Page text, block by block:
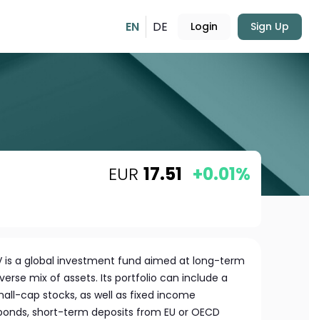
EN DE Login Sign Up
EUR 17.51 +0.01%
is a global investment fund aimed at long-term
mix of assets. Its portfolio can include a
cap stocks, as well as fixed income
short-term deposits from EU or OECD